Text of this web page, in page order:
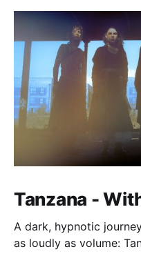
Tanzana -
A dark, hypnotic
as loudly as volume: